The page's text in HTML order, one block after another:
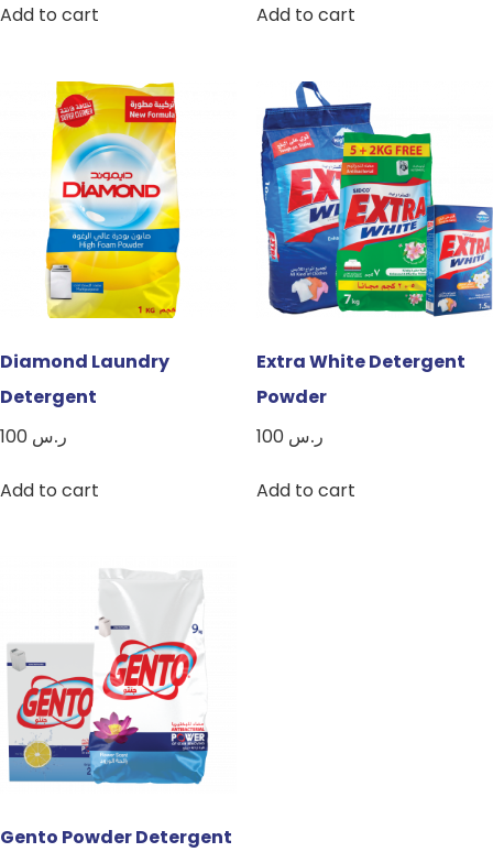
Add to cart Add to cart
Diamond Laundry
Detergent
ر.س
Add to cart
Extra White Detergent
Powder
ر.س 100
Add to cart
Gento Powder Detergent